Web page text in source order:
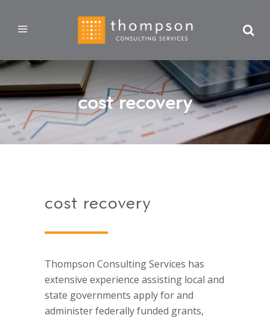
cost recovery
cost recovery
Thompson Consulting Services has
extensive experience assisting local and
state governments apply for and
administer federally funded grants,